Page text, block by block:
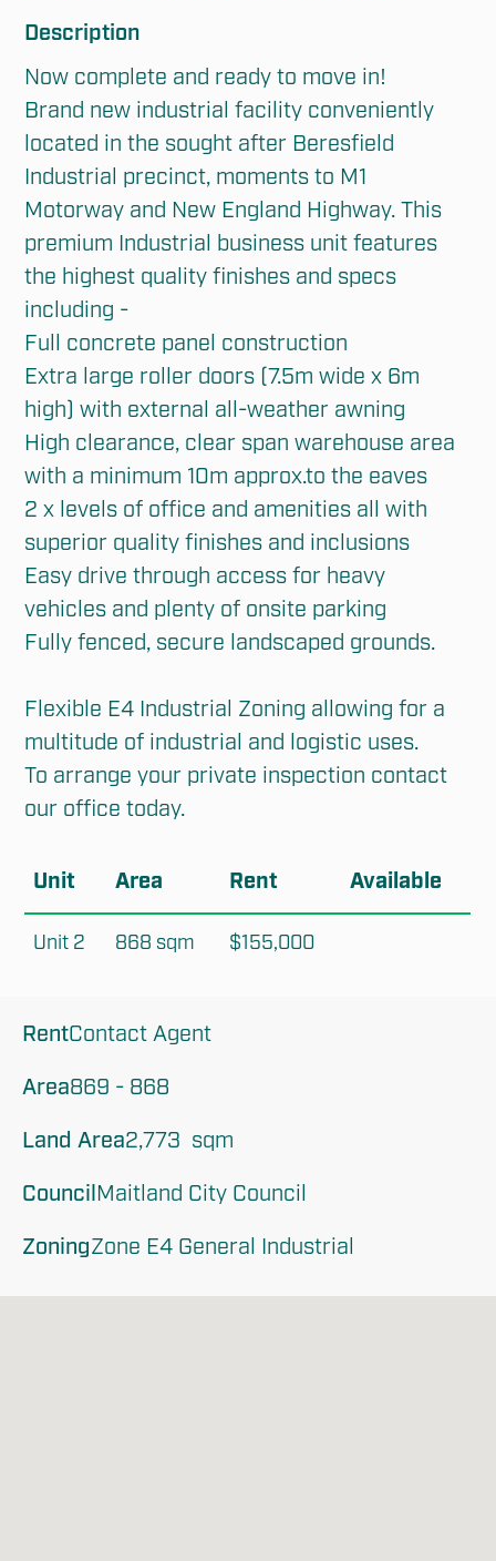
Description
Now complete and ready to move in!
Brand new industrial facility conveniently
located in the sought after Beresfield
Industrial precinct, moments to M1
Motorway and New England Highway. This
premium Industrial business unit features
the highest quality finishes and specs
including -
Full concrete panel construction
Extra large roller doors (7.5m wide x 6m
high) with external all-weather awning
High clearance, clear span warehouse area
with a minimum 10m approx.to the eaves
2 x levels of office and amenities all with
superior quality finishes and inclusions
Easy drive through access for heavy
vehicles and plenty of onsite parking
Fully fenced, secure landscaped grounds.
Flexible E4 Industrial Zoning allowing for a
multitude of industrial and logistic uses.
To arrange your private inspection contact
our office today.
Unit Area Rent Available
Unit 2 868 sqm $155,000
RentContact Agent
Area869 - 868
Land Area2,773  sqm
Council Maitland City Council
ZoningZone E4 General Industrial